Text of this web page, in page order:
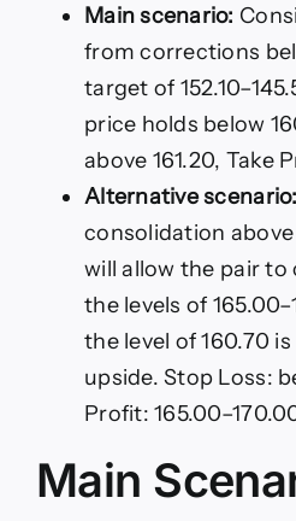
Main scenario:
from corrections
target of
price holds below
above 161.20, Take
Alternative scenario:
consolidation
will allow the pair
the levels of
the level of 160.70
upside. Stop Loss:
Profit:
Main